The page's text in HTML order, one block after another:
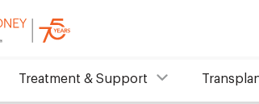
Treatment & Support